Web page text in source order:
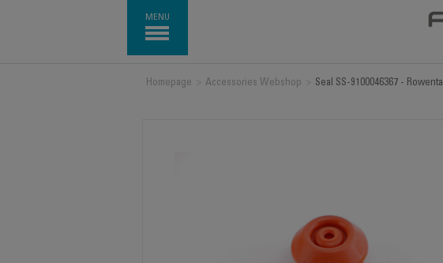
MENU
Homepage Accessories Webshop Seal SS-9100046367 - Rowenta